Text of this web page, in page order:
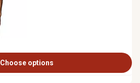
Choose options